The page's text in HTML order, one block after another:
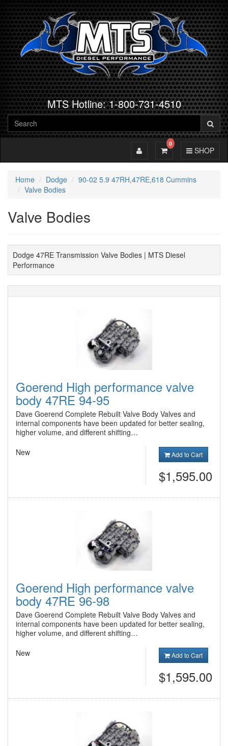
MTS Hotline: 1-800-731-4510
Toggle
SHOP
Toggle Cart
0
Toggle Account
Home Dodge
90-02 5.9 47RH,47RE,618 Cummins
Valve Bodies
Valve Bodies
Dodge 47RE Transmission Valve Bodies | MTS Diesel
Performance
Goerend High performance valve
body 47RE 94-95
Dave Goerend Complete Rebuilt Valve Body Valves and
internal components have been updated for better sealing,
higher volume, and different shifting…
New
Add to Cart
$1,595.00
Goerend High performance valve
body 47RE 96-98
Dave Goerend Complete Rebuilt Valve Body Valves and
internal components have been updated for better sealing,
higher volume, and different shifting…
New
Add to Cart
$1,595.00